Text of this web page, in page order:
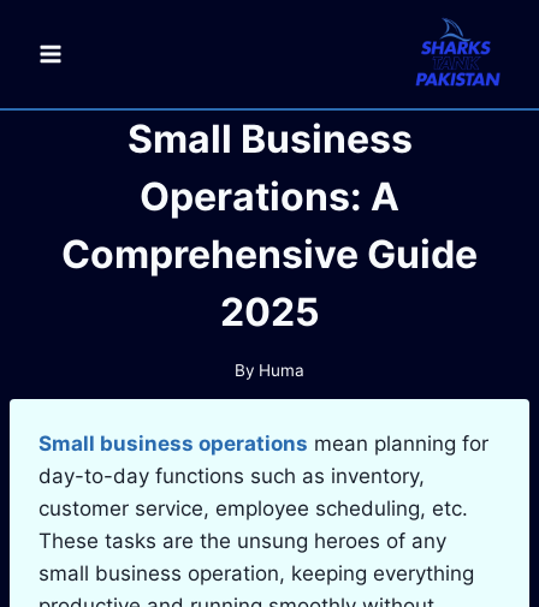
Small Business
Operations: A
Comprehensive Guide
2025
By Huma
Small business operations mean planning for
day-to-day functions such as inventory,
customer service, employee scheduling, etc.
These tasks are the unsung heroes of any
small business operation, keeping everything